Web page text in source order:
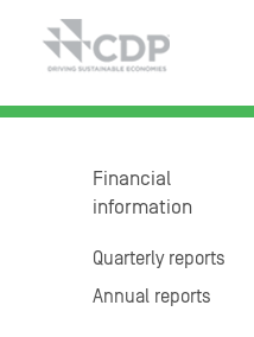
Financial
information
Quarterly reports
Annual reports